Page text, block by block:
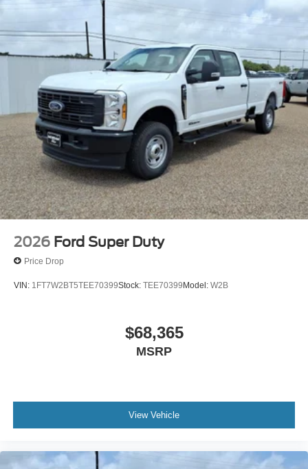
2026 Ford Super Duty
Price Drop
VIN: 1FT7W2BT5TEE70399Stock: TEE70399Model: W2B
$68,365
MSRP
View Vehicle